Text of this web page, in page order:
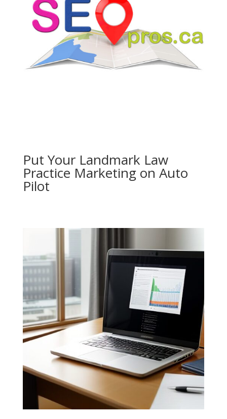
Put Your Landmark Law
Practice Marketing on Auto
Pilot